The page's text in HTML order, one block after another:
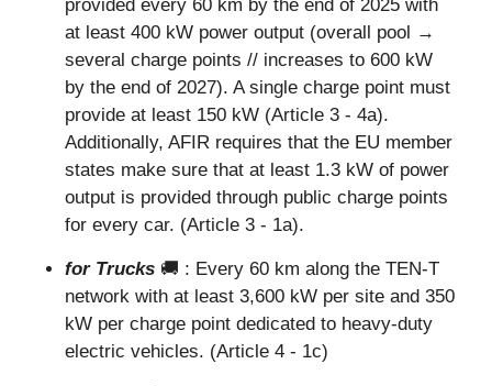
provided every 60 km by the end of 2025 with
at least 400 kW power output (overall pool →
several charge points // increases to 600 kW
by the end of 2027). A single charge point must
provide at least 150 kW (Article 3 - 4a).
Additionally, AFIR requires that the EU member
states make sure that at least 1.3 kW of power
output is provided through public charge points
for every car. (Article 3 - 1a).
for Trucks 🚚 : Every 60 km along the TEN-T
network with at least 3,600 kW per site and 350
kW per charge point dedicated to heavy-duty
electric vehicles. (Article 4 - 1c)